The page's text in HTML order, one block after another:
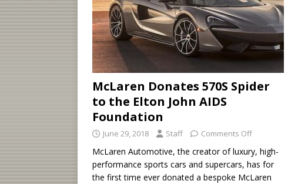
McLaren Donates 570S Spider
to the Elton John AIDS
Foundation
June 29, 2018 Staff Comments Off
McLaren Automotive, the creator of luxury, high-
performance sports cars and supercars, has for
the first time ever donated a bespoke McLaren